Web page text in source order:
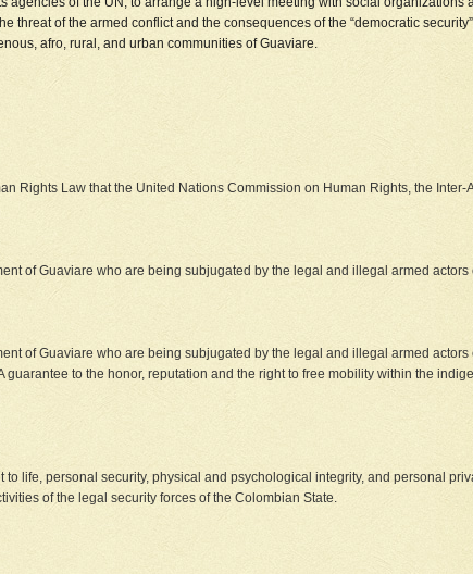
of the armed conflict and the consequences of the “democratic
afro, rural, and urban communities of Guaviare.
Rights Law that the United Nations Commission on Human Rights, the
of Guaviare who are being subjugated by the legal and illegal armed actors
of Guaviare who are being subjugated by the legal and illegal armed actors
to the honor, reputation and the right to free mobility within the
life, personal security, physical and psychological integrity, and personal
of the legal security forces of the Colombian State.